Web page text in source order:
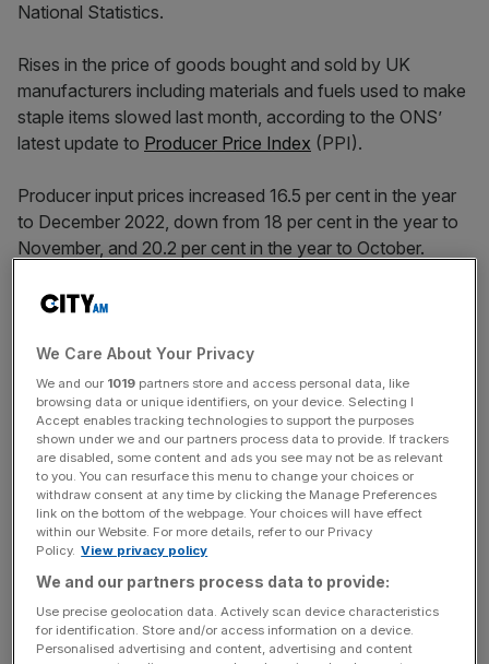
National Statistics.
Rises in the price of goods bought and sold by UK
manufacturers including materials and fuels used to make
staple items slowed last month, according to the ONS’
latest update to Producer Price Index (PPI).
Producer input prices increased 16.5 per cent in the year
to December 2022, down from 18 per cent in the year to
November, and 20.2 per cent in the year to October.
Meanwhile, producer output (factory gate) prices rose by
16.2 per cent in the year to November and down from 17.5
per cent in the year to October 2022.
Inputs such as parts, equipment, and petroleum products
provided the heaviest downward contributions to the
change in the annual rates of input and output inflation,
respectively.
News Updates
Stay ahead with our three daily briefings delivering all the
We Care About Your Privacy
We and our 1019 partners store and access personal data, like
browsing data or unique identifiers, on your device. Selecting I
Accept enables tracking technologies to support the purposes
shown under we and our partners process data to provide. If trackers
are disabled, some content and ads you see may not be as relevant
to you. You can resurface this menu to change your choices or
withdraw consent at any time by clicking the Manage Preferences
link on the bottom of the webpage. Your choices will have effect
within our Website. For more details, refer to our Privacy
Policy. View privacy policy
We and our partners process data to provide:
Use precise geolocation data. Actively scan device characteristics
for identification. Store and/or access information on a device.
Personalised advertising and content, advertising and content